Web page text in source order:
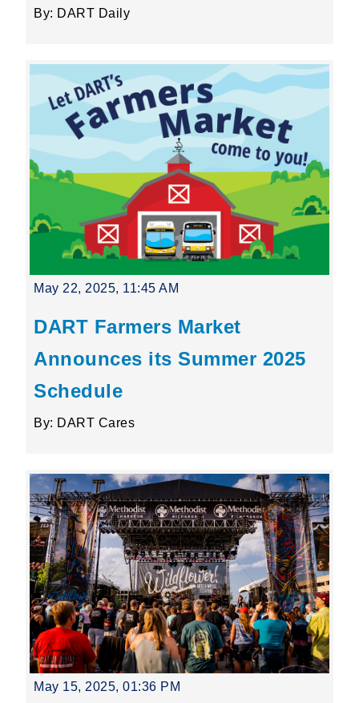
By: DART Daily
May 22, 2025, 11:45 AM
DART Farmers Market
Announces its Summer 2025
Schedule
By: DART Cares
May 15, 2025, 01:36 PM